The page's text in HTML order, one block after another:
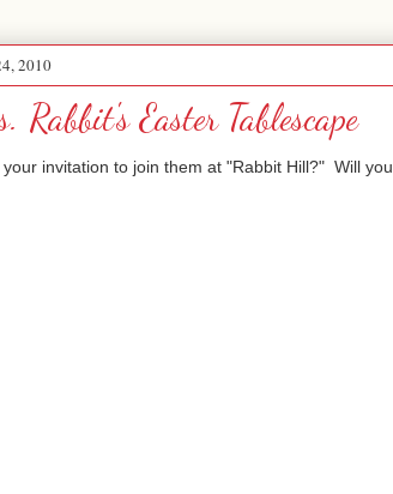
2010
Easter Tablescape
invitation to join them at "Rabbit Hill?" Will you